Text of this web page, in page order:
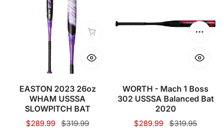
SLOWPITCH
Sold out
EASTON 2023 26oz
WHAM USSSA
SLOWPITCH BAT
Sale
$289.99
Regular
$319.99
1
Bat
2020
WORTH - Mach 1 Boss
302 USSSA Balanced Bat
2020
Sale
$289.99
Regular
$319.95